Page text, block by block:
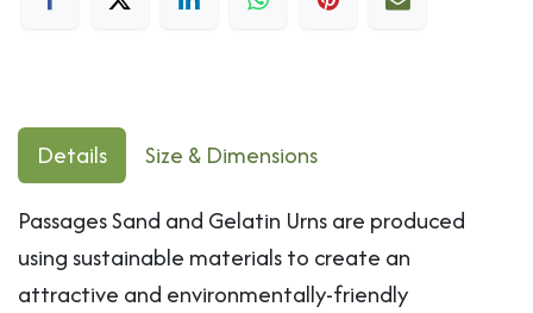
Details
Size & Dimensions
Passages Sand and Gelatin Urns are produced
using sustainable materials to create an
attractive and environmentally-friendly